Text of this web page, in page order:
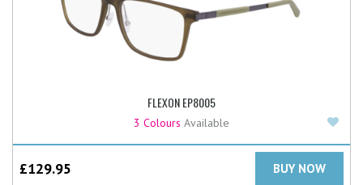
FLEXON EP8005
3 Colours Available
£129.95 BUY NOW